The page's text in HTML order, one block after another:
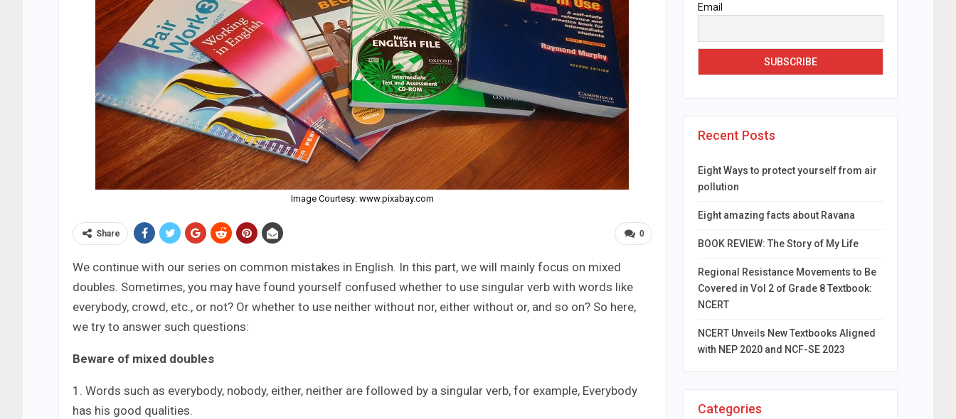
Image Courtesy: www.pixabay.com
0
Share
We continue with our series on common mistakes in English. In this part, we will mainly focus on mixed
doubles. Sometimes, you may have found yourself confused whether to use singular verb with words like
everybody, crowd, etc., or not? Or whether to use neither without nor, either without or, and so on? So here,
we try to answer such questions:
Beware of mixed doubles
1. Words such as everybody, nobody, either, neither are followed by a singular verb, for example, Everybody
has his good qualities.
Email
Recent Posts
Eight Ways to protect yourself from air
pollution
Eight amazing facts about Ravana
BOOK REVIEW: The Story of My Life
Regional Resistance Movements to Be
Covered in Vol 2 of Grade 8 Textbook:
NCERT
NCERT Unveils New Textbooks Aligned
with NEP 2020 and NCF-SE 2023
Categories